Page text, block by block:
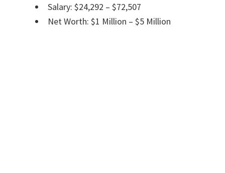
Salary: $24,292 – $72,507
Net Worth: $1 Million – $5 Million